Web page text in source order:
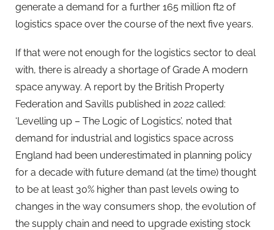
generate a demand for a further 165 million ft2 of
logistics space over the course of the next five years.
If that were not enough for the logistics sector to deal
with, there is already a shortage of Grade A modern
space anyway. A report by the British Property
Federation and Savills published in 2022 called:
‘Levelling up – The Logic of Logistics’, noted that
demand for industrial and logistics space across
England had been underestimated in planning policy
for a decade with future demand (at the time) thought
to be at least 30% higher than past levels owing to
changes in the way consumers shop, the evolution of
the supply chain and need to upgrade existing stock